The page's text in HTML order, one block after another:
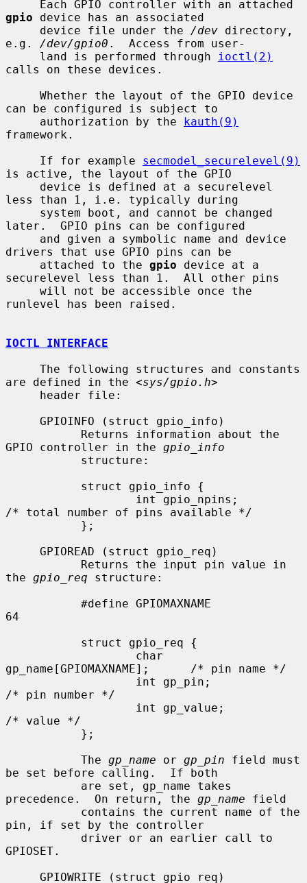
gpio device has an associated
     device file under the
/dev directory,
e.g. /dev/gpio0 .  Access from user-
     land is performed through
ioctl(2)
calls on these devices.
can be configured is subject to
     authorization by the
kauth(9)
framework.
     If for example
secmodel_securelevel(9)
is active, the layout of the GPIO
less than 1, i.e. typically during
later.  GPIO pins can be configured
drivers that use GPIO pins can be
     attached to the
gpio device at a
securelevel less than 1.  All other pins
runlevel has been raised.
IOCTL INTERFACE
are defined in the <sys/gpio.h>
GPIO controller in the gpio_info
/* total number of pins available */
the gpio_req structure:
64
gp_name[GPIOMAXNAME];      /* pin name */
/* pin number */
/* value */
           The
gp_name or gp_pin field must
be set before calling.  If both
precedence.  On return, the gp_name field
pin, if set by the controller
GPIOSET.